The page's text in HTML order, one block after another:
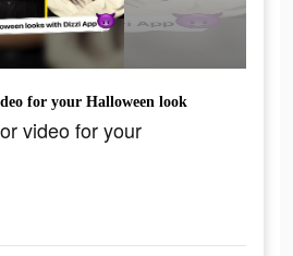
for your Halloween look
video for your